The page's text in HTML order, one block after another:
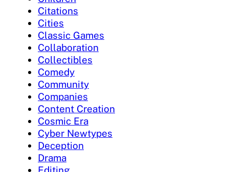
Citations
Cities
Classic Games
Collaboration
Collectibles
Comedy
Community
Companies
Content Creation
Cosmic Era
Cyber Newtypes
Deception
Drama